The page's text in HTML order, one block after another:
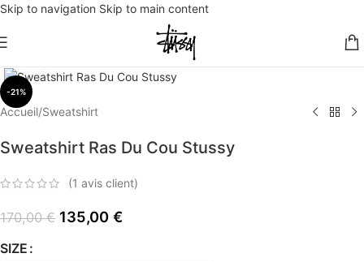
Skip to navigation Skip to main content
-21%
Accueil/Sweatshirt
Sweatshirt Ras Du Cou Stussy
(1 avis client)
170,00€ 135,00 €
SIZE